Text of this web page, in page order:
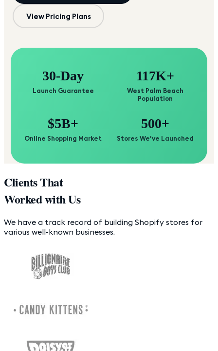
View Pricing Plans
30-Day
Launch Guarantee
117K+
West Palm Beach
Population
$5B+
Online Shopping Market
500+
Stores We've Launched
Clients That
Worked with Us
We have a track record of building Shopify stores for
various well-known businesses.